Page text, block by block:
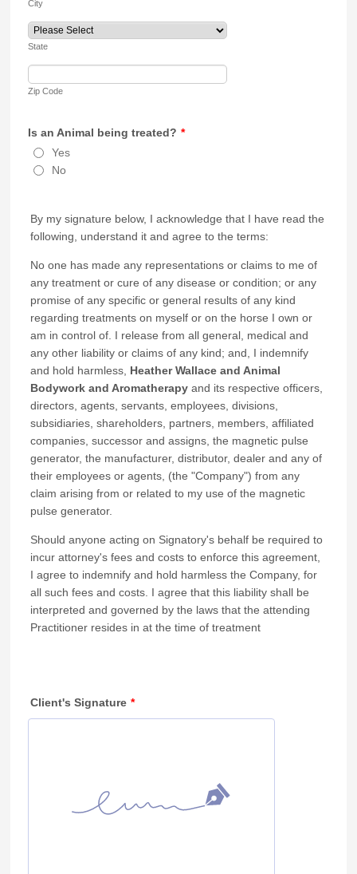
City
State
Zip Code
Is an Animal being treated? *
Yes
No
By my signature below, I acknowledge that I have read the
following, understand it and agree to the terms:
No one has made any representations or claims to me of
any treatment or cure of any disease or condition; or any
promise of any specific or general results of any kind
regarding treatments on myself or on the horse I own or
am in control of. I release from all general, medical and
any other liability or claims of any kind; and, I indemnify
and hold harmless, Heather Wallace and Animal
Bodywork and Aromatherapy and its respective officers,
directors, agents, servants, employees, divisions,
subsidiaries, shareholders, partners, members, affiliated
companies, successor and assigns, the magnetic pulse
generator, the manufacturer, distributor, dealer and any of
their employees or agents, (the "Company") from any
claim arising from or related to my use of the magnetic
pulse generator.
Should anyone acting on Signatory's behalf be required to
incur attorney's fees and costs to enforce this agreement,
I agree to indemnify and hold harmless the Company, for
all such fees and costs. I agree that this liability shall be
interpreted and governed by the laws that the attending
Practitioner resides in at the time of treatment
Client's Signature *